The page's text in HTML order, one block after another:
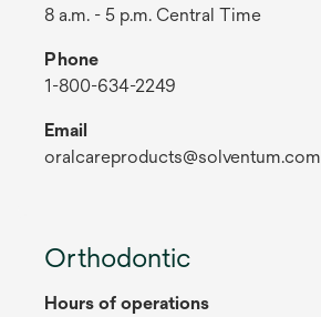
8 a.m. - 5 p.m. Central Time
Phone
1-800-634-2249
Email
oralcareproducts@solventum.com
Orthodontic
Hours of operations